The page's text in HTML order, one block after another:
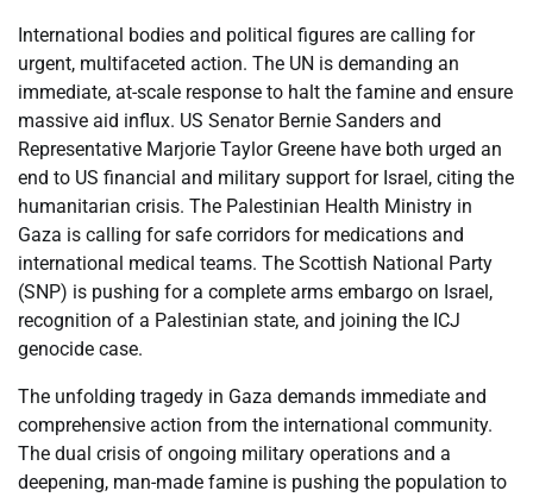
International bodies and political figures are calling for
urgent, multifaceted action. The UN is demanding an
immediate, at-scale response to halt the famine and ensure
massive aid influx. US Senator Bernie Sanders and
Representative Marjorie Taylor Greene have both urged an
end to US financial and military support for Israel, citing the
humanitarian crisis. The Palestinian Health Ministry in
Gaza is calling for safe corridors for medications and
international medical teams. The Scottish National Party
(SNP) is pushing for a complete arms embargo on Israel,
recognition of a Palestinian state, and joining the ICJ
genocide case.
The unfolding tragedy in Gaza demands immediate and
comprehensive action from the international community.
The dual crisis of ongoing military operations and a
deepening, man-made famine is pushing the population to